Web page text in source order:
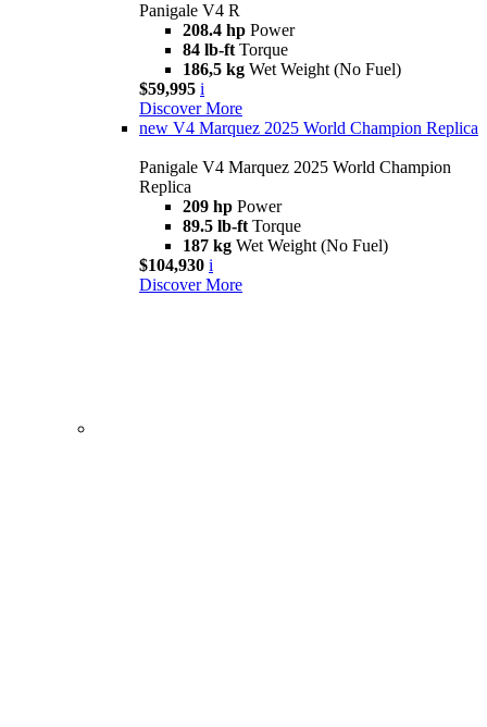
Panigale V4 R
208.4 hp Power
84 lb-ft Torque
186,5 kg Wet Weight (No Fuel)
$59,995 i
Discover More
new V4 Marquez 2025 World Champion Replica
Panigale V4 Marquez 2025 World Champion
Replica
209 hp Power
89.5 lb-ft Torque
187 kg Wet Weight (No Fuel)
$104,930 i
Discover More